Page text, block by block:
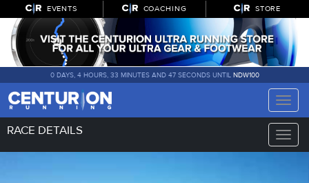
EVENTS COACHING STORE
0 DAYS, 4 HOURS, 33 MINUTES AND 46 SECONDS UNTIL NDW100
Toggle
Toggle
RACE DETAILS